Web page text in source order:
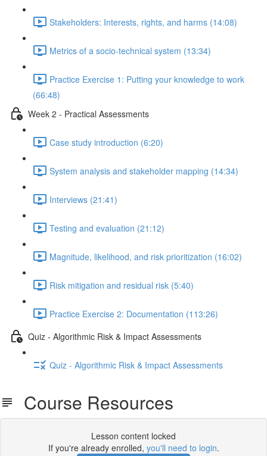
Stakeholders: Interests, rights, and harms (14:08)
Metrics of a socio-technical system (13:34)
Practice Exercise 1: Putting your knowledge to work
(66:48)
Week 2 - Practical Assessments
Case study introduction (6:20)
System analysis and stakeholder mapping (14:34)
Interviews (21:41)
Testing and evaluation (21:12)
Magnitude, likelihood, and risk prioritization (16:02)
Risk mitigation and residual risk (5:40)
Practice Exercise 2: Documentation (113:26)
Quiz - Algorithmic Risk & Impact Assessments
Quiz - Algorithmic Risk & Impact Assessments
Course Resources
Lesson content locked
If you're already enrolled, you'll need to login.